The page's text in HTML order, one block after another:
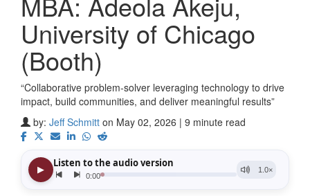
University of Chicago
(Booth)
“Collaborative problem-solver leveraging technology to drive
impact, build communities, and deliver meaningful results”
by: Jeff Schmitt on May 02, 2026 | 9 minute read